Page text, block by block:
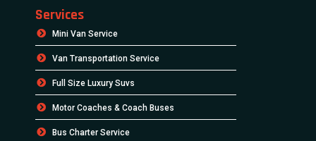
Services
Mini Van Service
Van Transportation Service
Full Size Luxury Suvs
Motor Coaches & Coach Buses
Bus Charter Service